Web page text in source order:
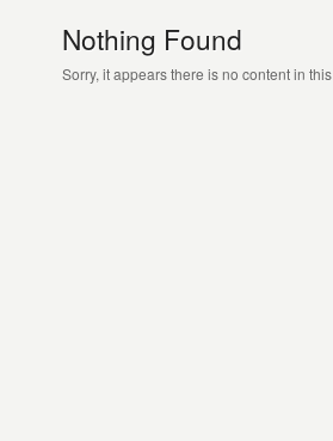
Nothing Found
Sorry, it appears there is no content in